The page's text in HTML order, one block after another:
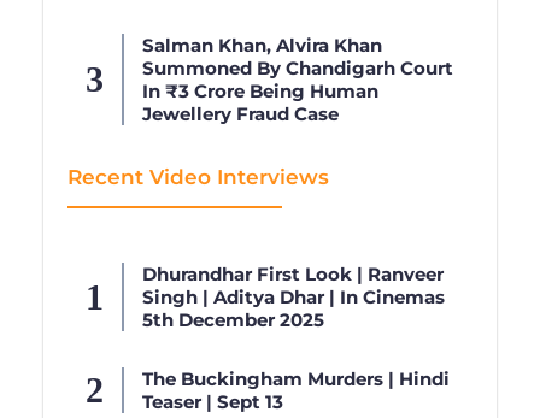
Salman Khan, Alvira Khan
Summoned By Chandigarh Court
In ₹3 Crore Being Human
Jewellery Fraud Case
Recent Video Interviews
Dhurandhar First Look | Ranveer
Singh | Aditya Dhar | In Cinemas
5th December 2025
The Buckingham Murders | Hindi
Teaser | Sept 13